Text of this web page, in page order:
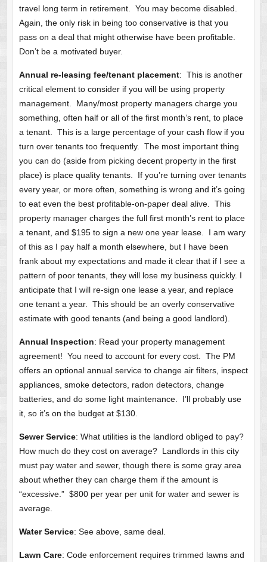
travel long term in retirement. You may become disabled.
Again, the only risk in being too conservative is that you
pass on a deal that might otherwise have been profitable.
Don’t be a motivated buyer.
Annual re-leasing fee/tenant placement: This is another
critical element to consider if you will be using property
management. Many/most property managers charge you
something, often half or all of the first month’s rent, to place
a tenant. This is a large percentage of your cash flow if you
turn over tenants too frequently. The most important thing
you can do (aside from picking decent property in the first
place) is place quality tenants. If you’re turning over tenants
every year, or more often, something is wrong and it’s going
to eat even the best profitable-on-paper deal alive. This
property manager charges the full first month’s rent to place
a tenant, and $195 to sign a new one year lease. I am wary
of this as I pay half a month elsewhere, but I have been
frank about my expectations and made it clear that if I see a
pattern of poor tenants, they will lose my business quickly. I
anticipate that I will re-sign one lease a year, and replace
one tenant a year. This should be an overly conservative
estimate with good tenants (and being a good landlord).
Annual Inspection: Read your property management
agreement! You need to account for every cost. The PM
offers an optional annual service to change air filters, inspect
appliances, smoke detectors, radon detectors, change
batteries, and do some light maintenance. I’ll probably use
it, so it’s on the budget at $130.
Sewer Service: What utilities is the landlord obliged to pay?
How much do they cost on average? Landlords in this city
must pay water and sewer, though there is some gray area
about whether they can charge them if the amount is
“excessive.” $800 per year per unit for water and sewer is
average.
Water Service: See above, same deal.
Lawn Care: Code enforcement requires trimmed lawns and